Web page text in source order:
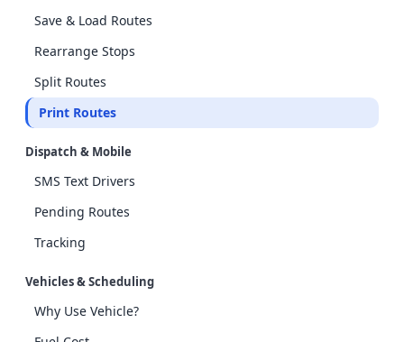
Save & Load Routes
Rearrange Stops
Split Routes
Print Routes
Dispatch & Mobile
SMS Text Drivers
Pending Routes
Tracking
Vehicles & Scheduling
Why Use Vehicle?